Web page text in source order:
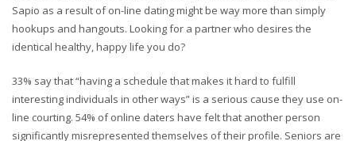
Sapio as a result of on-line dating might be way more than simply
hookups and hangouts. Looking for a partner who desires the
identical healthy, happy life you do?
33% say that “having a schedule that makes it hard to fulfill
interesting individuals in other ways” is a serious cause they use on-
line courting. 54% of online daters have felt that another person
significantly misrepresented themselves of their profile. Seniors are